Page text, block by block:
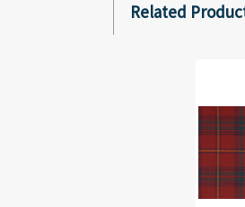
Related